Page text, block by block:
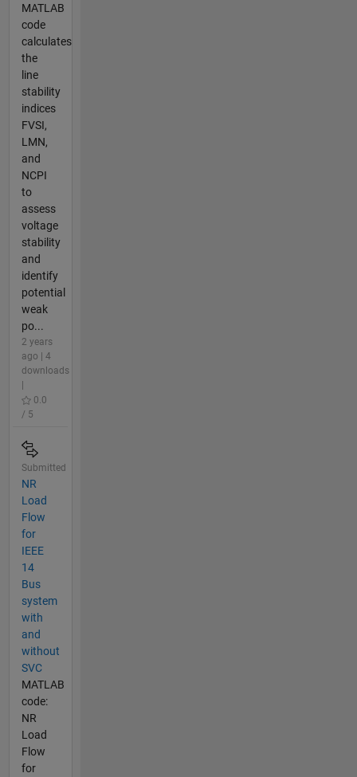
MATLAB
code
calculates
the
line
stability
indices
FVSI,
LMN,
and
NCPI
to
assess
voltage
stability
and
identify
potential
weak
po...
2 years
ago | 4
downloads
0.0
/ 5
Submitted
NR
Load
Flow
for
IEEE
14
Bus
system
with
and
without
SVC
MATLAB
code:
NR
Load
Flow
for